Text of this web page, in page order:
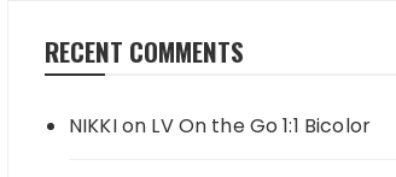
RECENT COMMENTS
NIKKIon LV On the Go 1:1 Bicolor